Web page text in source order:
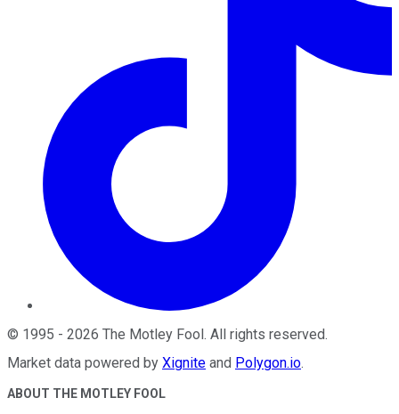
© 1995 - 2026 The Motley Fool. All rights reserved.
Market data powered by Xignite and Polygon.io.
ABOUT THE MOTLEY FOOL